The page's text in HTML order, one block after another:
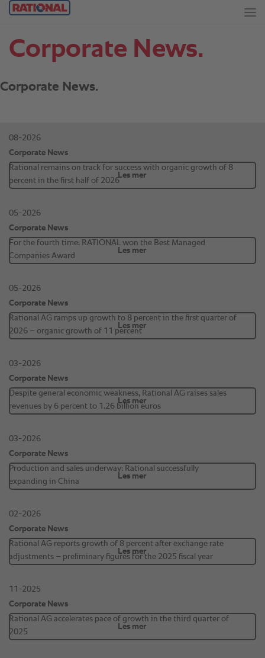
Corporate News.